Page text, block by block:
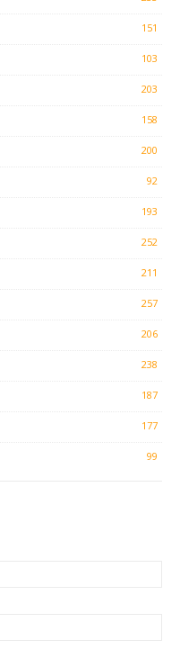
151
103
203
158
200
92
193
252
211
257
206
238
187
177
99